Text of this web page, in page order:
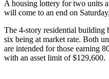
A housing lottery for two units
will come to an end on
The 4-story residential building
six being at market rate. Both
are intended for those earning
with an asset limit of $129,600.